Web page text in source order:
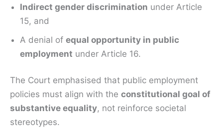
Indirect gender discrimination under Article
15, and
A denial of equal opportunity in public
employment under Article 16.
The Court emphasised that public employment
policies must align with the constitutional goal of
substantive equality, not reinforce societal
stereotypes.